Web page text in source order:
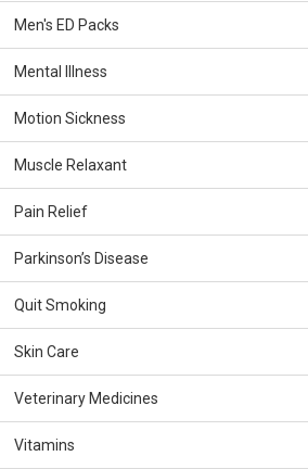
Men's ED Packs
Mental Illness
Motion Sickness
Muscle Relaxant
Pain Relief
Parkinson’s Disease
Quit Smoking
Skin Care
Veterinary Medicines
Vitamins